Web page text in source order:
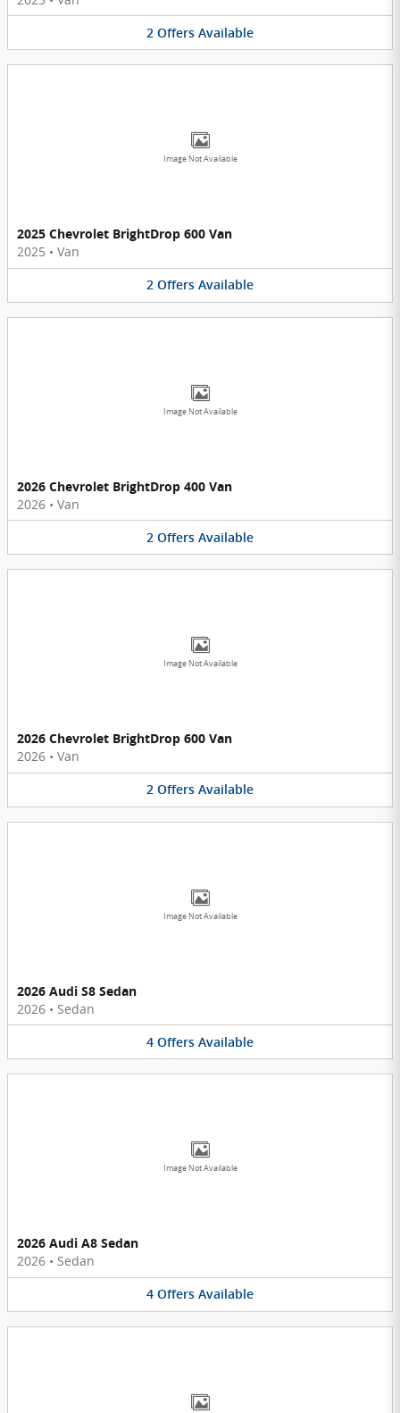
2 Offers Available
Image Not Available
2025 Chevrolet BrightDrop 600 Van
2025 • Van
2 Offers Available
Image Not Available
2026 Chevrolet BrightDrop 400 Van
2026 • Van
2 Offers Available
Image Not Available
2026 Chevrolet BrightDrop 600 Van
2026 • Van
2 Offers Available
Image Not Available
2026 Audi S8 Sedan
2026 • Sedan
4 Offers Available
Image Not Available
2026 Audi A8 Sedan
2026 • Sedan
4 Offers Available